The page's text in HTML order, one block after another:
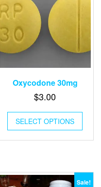
Oxycodone 30mg
$3.00
SELECT OPTIONS
Sale!